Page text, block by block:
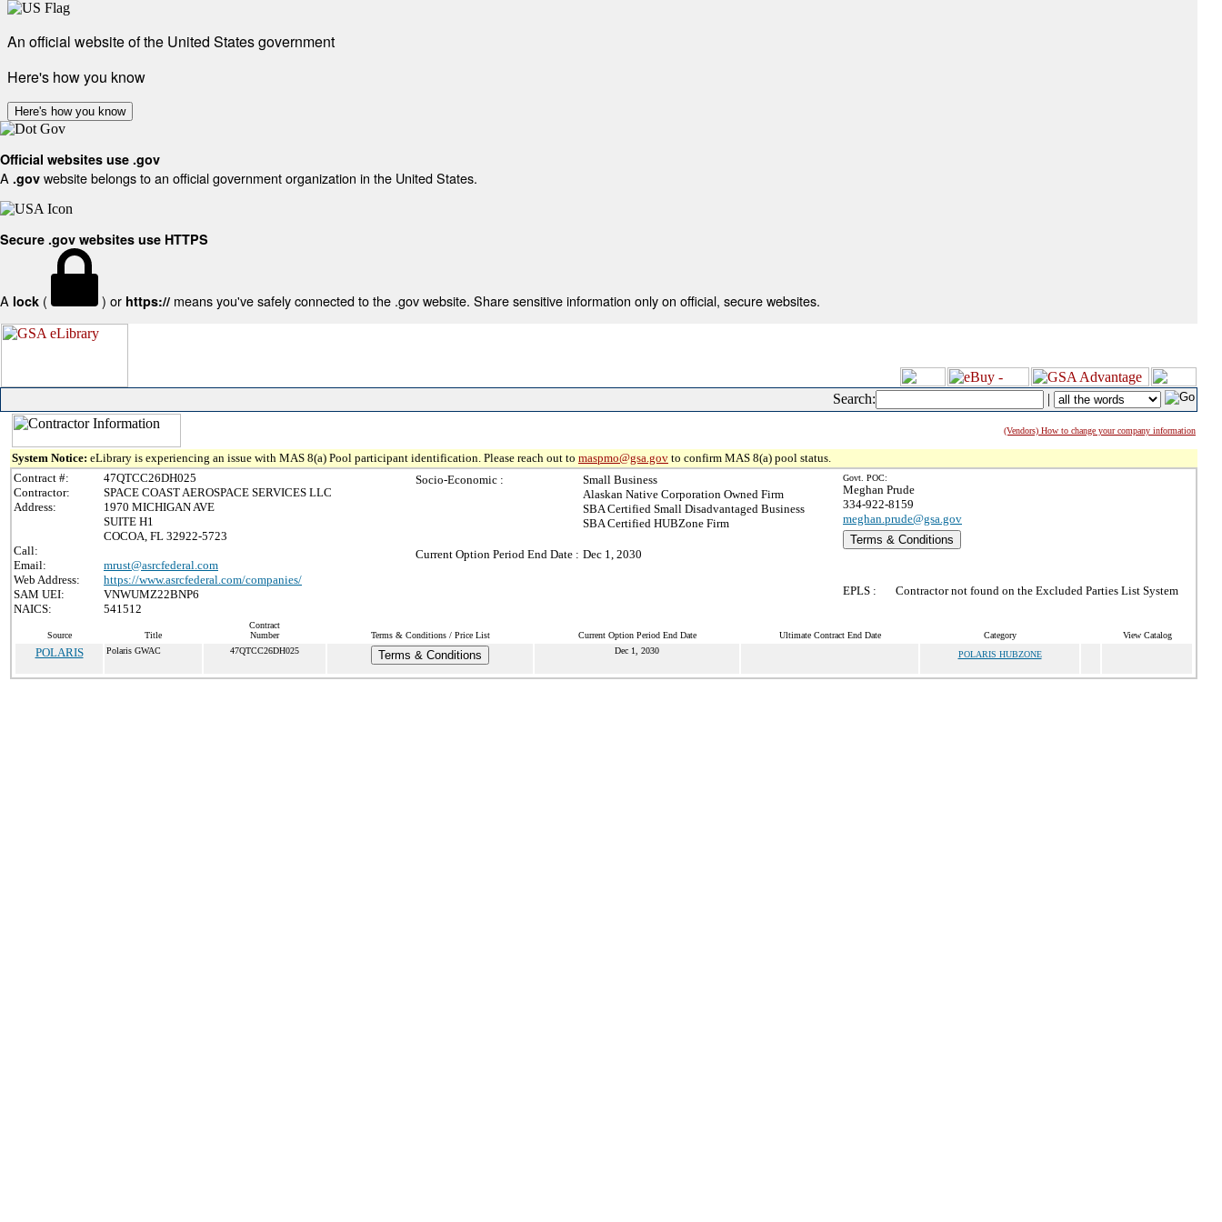
An official website of the United States government
Here's how you know
Here's how you know
Official websites use .gov
A .gov website belongs to an official government organization in the United States.
Secure .gov websites use HTTPS
A lock ( ) or https:// means you've safely connected to the .gov website. Share sensitive information only on official, secure websites.
Search: |
(Vendors) How to change your company information
System Notice: eLibrary is experiencing an issue with MAS 8(a) Pool participant identification. Please reach out to maspmo@gsa.gov to confirm MAS 8(a) pool status.
Contract #:
47QTCC26DH025
Contractor:
SPACE COAST AEROSPACE SERVICES LLC
Address:
1970 MICHIGAN AVE
SUITE H1
COCOA, FL 32922-5723
Call:
Email:
mrust@asrcfederal.com
Web Address:
https://www.asrcfederal.com/companies/
SAM UEI:
VNWUMZ22BNP6
NAICS:
541512
Socio-Economic :
Small Business
Alaskan Native Corporation Owned Firm
SBA Certified Small Disadvantaged Business
SBA Certified HUBZone Firm
Current Option Period End Date : Dec 1, 2030
Govt. POC:
Meghan Prude
334-922-8159
meghan.prude@gsa.gov
Terms & Conditions
EPLS : Contractor not found on the Excluded Parties List System
Source Title
Contract
Number
Terms & Conditions / Price List Current Option Period End Date Ultimate Contract End Date Category View Catalog
POLARIS Polaris GWAC 47QTCC26DH025 Terms & Conditions Dec 1, 2030 POLARIS HUBZONE